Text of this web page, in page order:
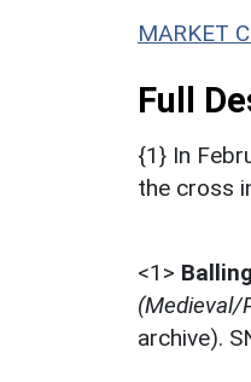
MARKET
Full
{1} In
the cross
<1>
(Medieval/
archive).